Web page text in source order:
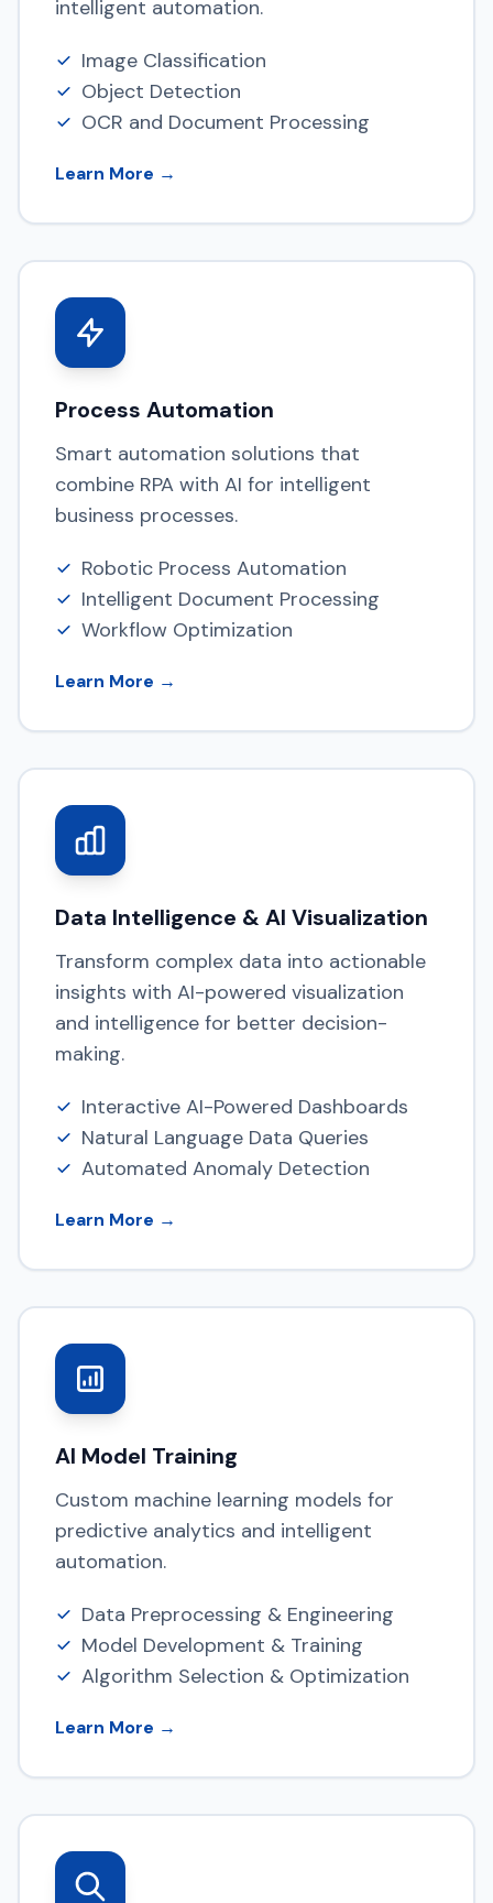
intelligent automation.
Image Classification
Object Detection
OCR and Document Processing
Learn More →
Process Automation
Smart automation solutions that
combine RPA with AI for intelligent
business processes.
Robotic Process Automation
Intelligent Document Processing
Workflow Optimization
Learn More →
Data Intelligence & AI Visualization
Transform complex data into actionable
insights with AI-powered visualization
and intelligence for better decision-
making.
Interactive AI-Powered Dashboards
Natural Language Data Queries
Automated Anomaly Detection
Learn More →
AI Model Training
Custom machine learning models for
predictive analytics and intelligent
automation.
Data Preprocessing & Engineering
Model Development & Training
Algorithm Selection & Optimization
Learn More →